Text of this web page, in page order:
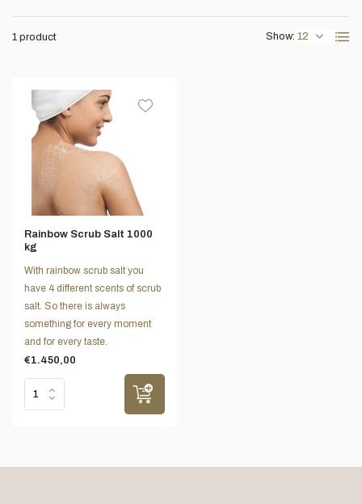
1 product Show:
Rainbow Scrub Salt 1000
kg
With rainbow scrub salt you
have 4 different scents of scrub
salt. So there is always
something for every moment
and for every taste.
€1.450,00